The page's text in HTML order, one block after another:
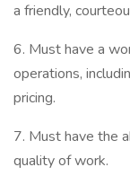
a friendly,
6. Must have a
operations,
pricing.
7. Must have the
quality of work.